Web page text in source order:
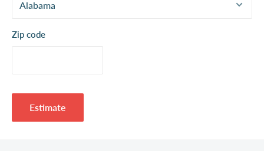
Zip code
Estimate